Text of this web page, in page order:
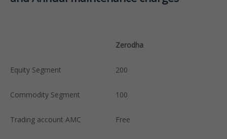
Zerodha
Equity Segment 200
Commodity Segment 100
Trading account AMC Free